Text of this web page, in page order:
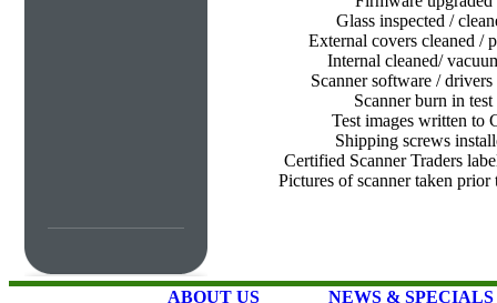
Glass inspected /
External covers cleaned /
Internal cleaned/
Scanner software / drivers
Scanner burn in test
Test images written to
Shipping screws
Certified Scanner Traders
Pictures of scanner taken prior
ABOUT US NEWS & SPECIALS